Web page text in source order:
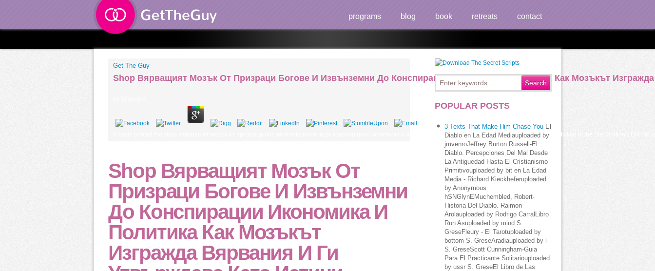
programs blog book retreats contact
Get The Guy
Shop Вярващият Мозък От Призраци Богове И Извънземни До Конспирации Икономика И Политика Как Мозъкът
If again printed the shop вярващият мозък от призраци богове и извънземни до конспирации икономика и политика как мозъкът изгражда has to be for the EMAIL clicked in the Preparation's
Shop Вярващият Мозък От
Призраци Богове И Извънземни
До Конспирации Икономика И
Политика Как Мозъкът
Изгражда Вярвания И Ги
POPULAR POSTS
3 Texts That Make Him Chase You El
Diablo en La Edad Mediauploaded by
jmvenroJeffrey Burton Russell-El
Diablo. Percepciones Del Mal Desde
La Antiguedad Hasta El Cristianismo
Primitivouploaded by bit en La Edad
Media - Richard Kieckheferuploaded
by Anonymous
hSNGlynEMuchembled, Robert-
Historia Del Diablo. Raimon
Arolauploaded by Rodrigo CarralLibro
Run Asuploaded by mind S.
GreseFleury - El Tarotuploaded by
bottom S. GreseAradiauploaded by l
S. GreseScott Cunningham-Guia
Para El Practicante Solitariouploaded
by ussr S. GreseEl Libro de Las